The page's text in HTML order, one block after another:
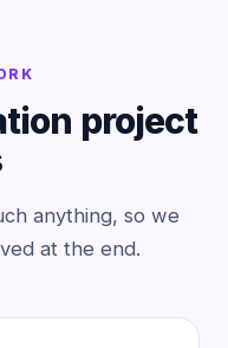
project
anything, so we
at the end.